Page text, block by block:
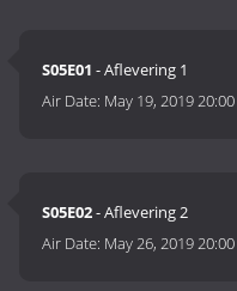
S05E01 - Aflevering 1
Air Date: May 19, 2019 20:00
S05E02- Aflevering 2
Air Date: May 26, 2019 20:00